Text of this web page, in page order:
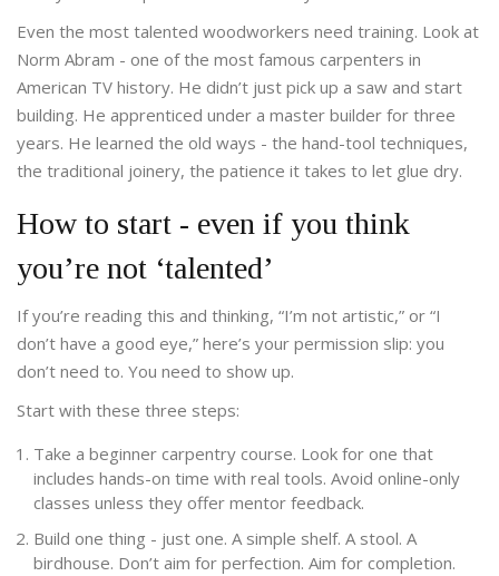
Even the most talented woodworkers need training. Look at
Norm Abram - one of the most famous carpenters in
American TV history. He didn’t just pick up a saw and start
building. He apprenticed under a master builder for three
years. He learned the old ways - the hand-tool techniques,
the traditional joinery, the patience it takes to let glue dry.
How to start - even if you think
you’re not ‘talented’
If you’re reading this and thinking, “I’m not artistic,” or “I
don’t have a good eye,” here’s your permission slip: you
don’t need to. You need to show up.
Start with these three steps:
Take a beginner carpentry course. Look for one that
includes hands-on time with real tools. Avoid online-only
classes unless they offer mentor feedback.
Build one thing - just one. A simple shelf. A stool. A
birdhouse. Don’t aim for perfection. Aim for completion.